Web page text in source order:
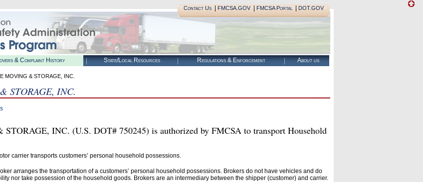
Contact Us| FMCSA.GOV| FMCSA Portal| DOT.GOV
& Complaint History State/Local Resources Regulations & Enforcement About us
MOVING & STORAGE, INC.
STORAGE, INC.
INC. (U.S. DOT# 750245) is authorized by FMCSA to transport Household
carrier transports customers’ personal household possessions.
arranges the transportation of a customers’ personal household possessions. Brokers do not have vehicles and do
nor take possession of the household goods. Brokers are an intermediary between the shipper (customer) and carrier.